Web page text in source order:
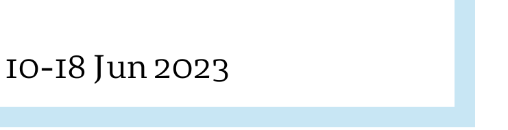
10-18 Jun 2023